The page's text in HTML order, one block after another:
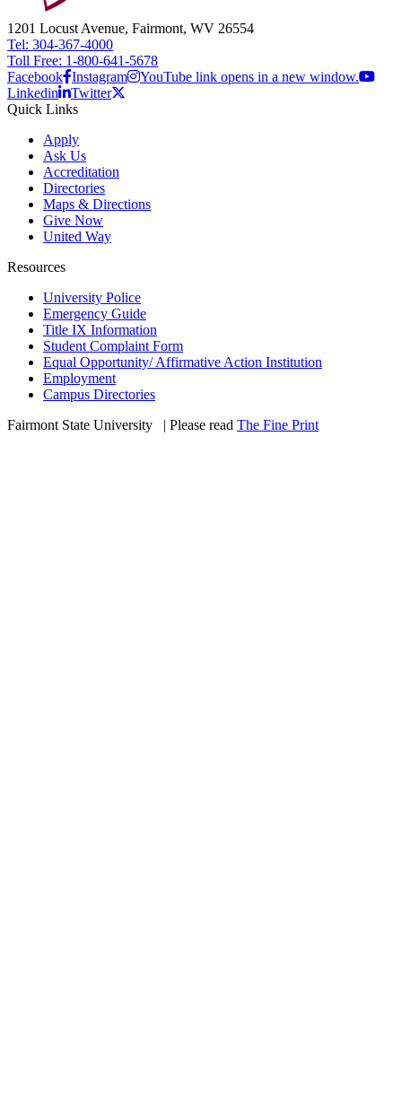
1201 Locust Avenue, Fairmont, WV 26554
Tel: 304-367-4000
Toll Free: 1-800-641-5678
Facebook Instagram
YouTube link opens in a new window.
Linkedin
Twitter
Quick Links
Apply
Ask Us
Accreditation
Directories
Maps & Directions
Give Now
United Way
Resources
University Police
Emergency Guide
Title IX Information
Student Complaint Form
Equal Opportunity/ Affirmative Action Institution
Employment
Campus Directories
Fairmont State University
| Please read The Fine Print